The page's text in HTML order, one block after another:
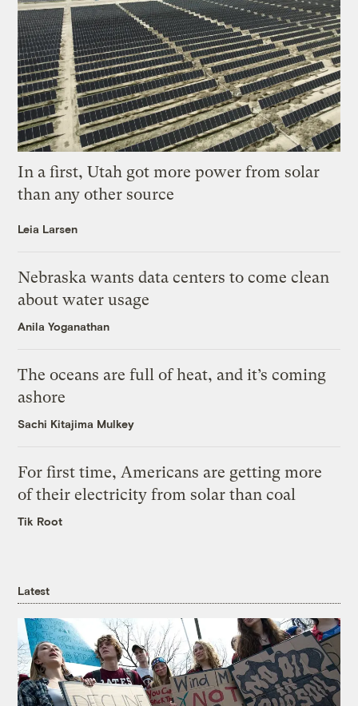
In a first, Utah got more power from solar
than any other source
Leia Larsen
Nebraska wants data centers to come clean
about water usage
Anila Yoganathan
The oceans are full of heat, and it’s coming
ashore
Sachi Kitajima Mulkey
For first time, Americans are getting more
of their electricity from solar than coal
Tik Root
Latest